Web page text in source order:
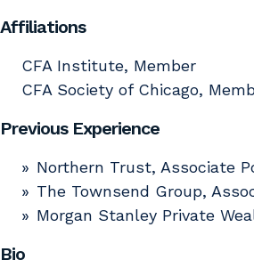
Affiliations
CFA Institute, Member
CFA Society of Chicago,
Previous Experience
Northern Trust, Associate
The Townsend Group,
Morgan Stanley Private
Bio